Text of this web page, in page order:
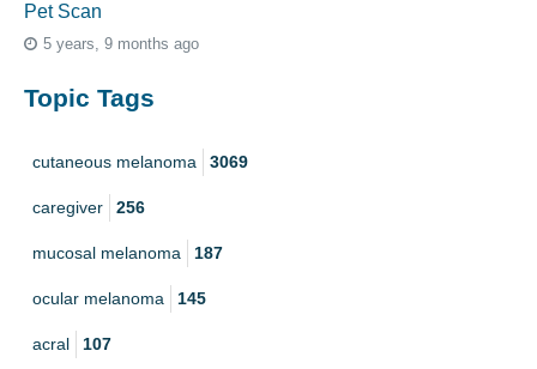
Pet Scan
5 years, 9 months ago
Topic Tags
cutaneous melanoma 3069
caregiver 256
mucosal melanoma 187
ocular melanoma 145
acral 107